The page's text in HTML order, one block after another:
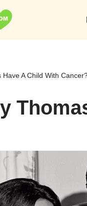
A Child With